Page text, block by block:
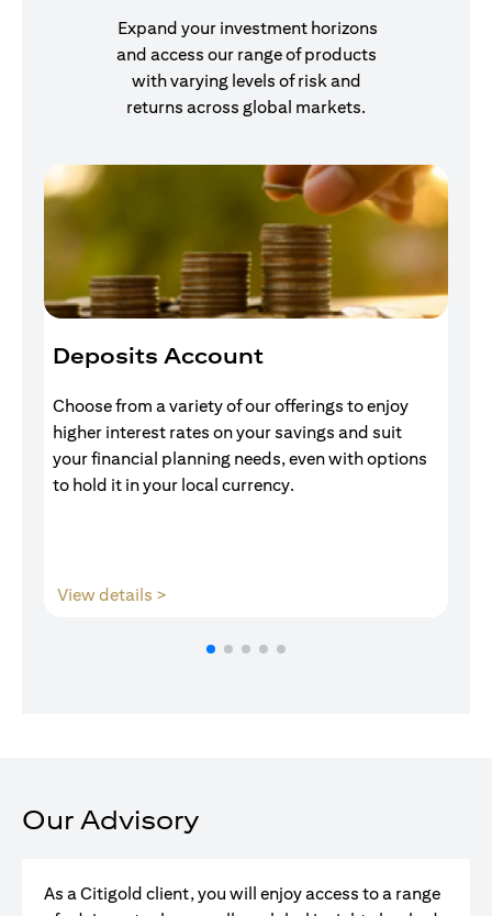
Expand your investment horizons
and access our range of products
with varying levels of risk and
returns across global markets.
Deposits Account
Choose from a variety of our offerings to enjoy
higher interest rates on your savings and suit
your financial planning needs, even with options
to hold it in your local currency.
View details >
Our Advisory
As a Citigold client, you will enjoy access to a range